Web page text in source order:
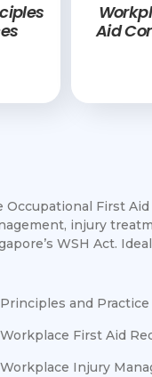
Aid
Occupational First
injury
WSH Act.
Principles and
Workplace First Aid
Workplace Injury